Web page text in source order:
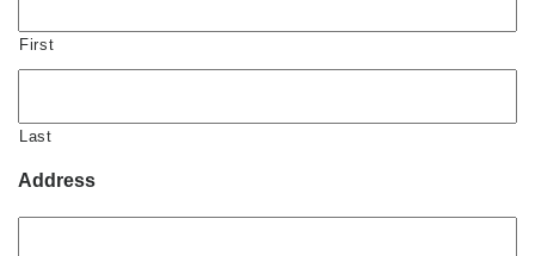
First
Last
Address